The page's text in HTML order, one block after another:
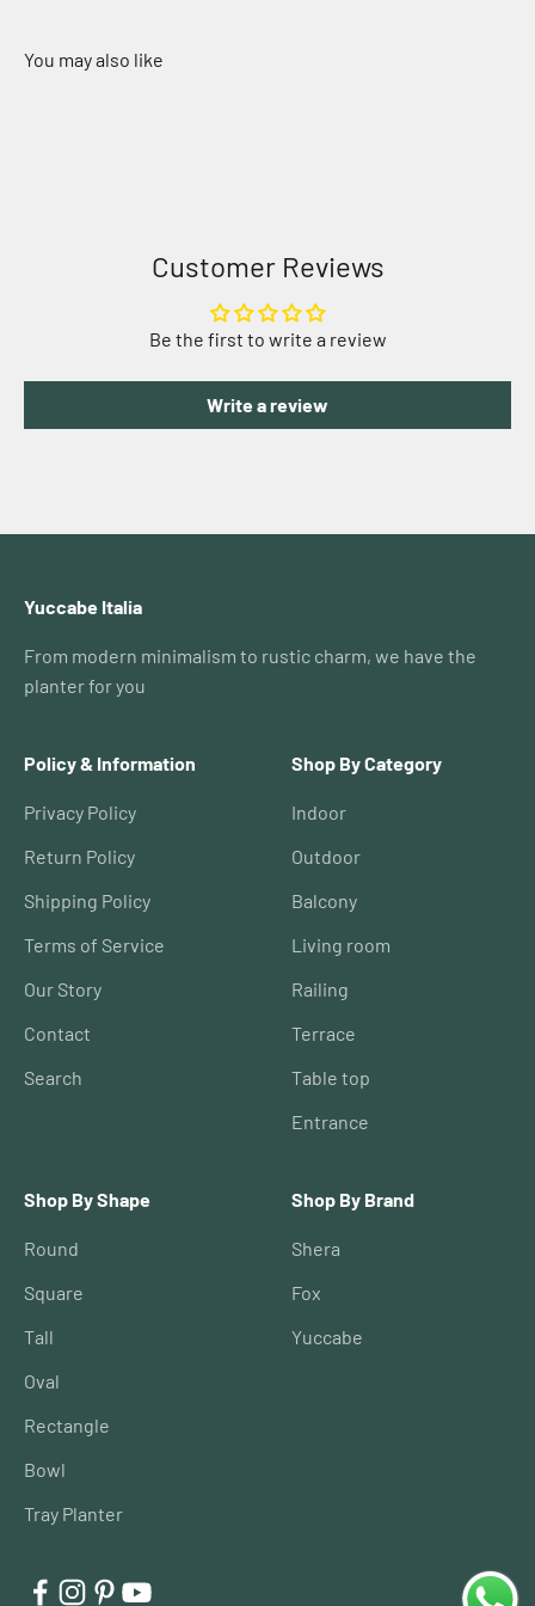
Customer Reviews
Be the first to write a review
Write a review
Yuccabe Italia
From modern minimalism to rustic charm, we have the
planter for you
Policy & Information
Privacy Policy
Return Policy
Shipping Policy
Terms of Service
Our Story
Contact
Search
Shop By Category
Indoor
Outdoor
Balcony
Living room
Railing
Terrace
Table top
Entrance
Shop By Shape
Round
Square
Tall
Oval
Rectangle
Bowl
Tray Planter
Shop By Brand
Shera
Fox
Yuccabe